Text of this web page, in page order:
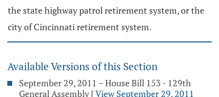
the state highway patrol retirement system, or the
city of Cincinnati retirement system.
Available Versions of this Section
September 29, 2011 – House Bill 153 - 129th
General Assembly [View September 29, 2011